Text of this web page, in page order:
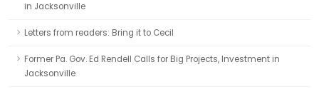
in Jacksonville
Letters from readers: Bring it to Cecil
Former Pa. Gov. Ed Rendell Calls for Big Projects, Investment in
Jacksonville